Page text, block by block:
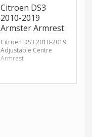
Citroen DS3
2010-2019
Armster Armrest
Citroen DS3 2010-2019
Adjustable Centre
Armrest